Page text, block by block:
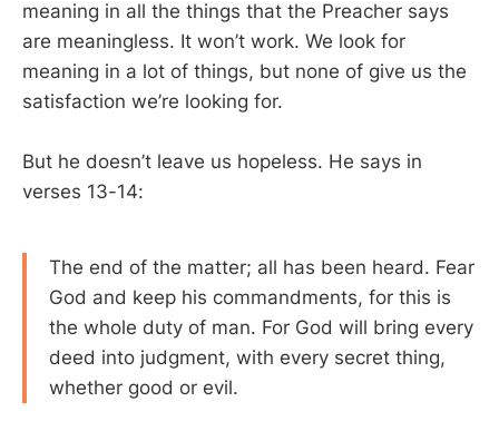
meaning in all the things that the Preacher says
are meaningless. It won’t work. We look for
meaning in a lot of things, but none of give us the
satisfaction we’re looking for.
But he doesn’t leave us hopeless. He says in
verses 13-14:
The end of the matter; all has been heard. Fear
God and keep his commandments, for this is
the whole duty of man. For God will bring every
deed into judgment, with every secret thing,
whether good or evil.